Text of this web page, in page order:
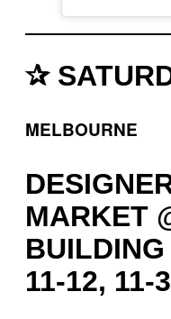
✰
MELBOURNE
MARKET
11-12, 11-